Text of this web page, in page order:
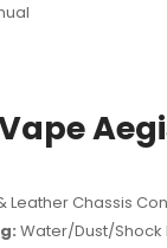
Leather Chassis
Water/Dust/Shock